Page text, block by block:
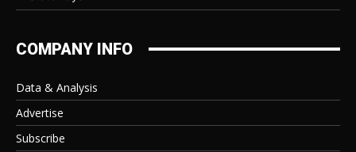
COMPANY INFO
Data & Analysis
Advertise
Subscribe